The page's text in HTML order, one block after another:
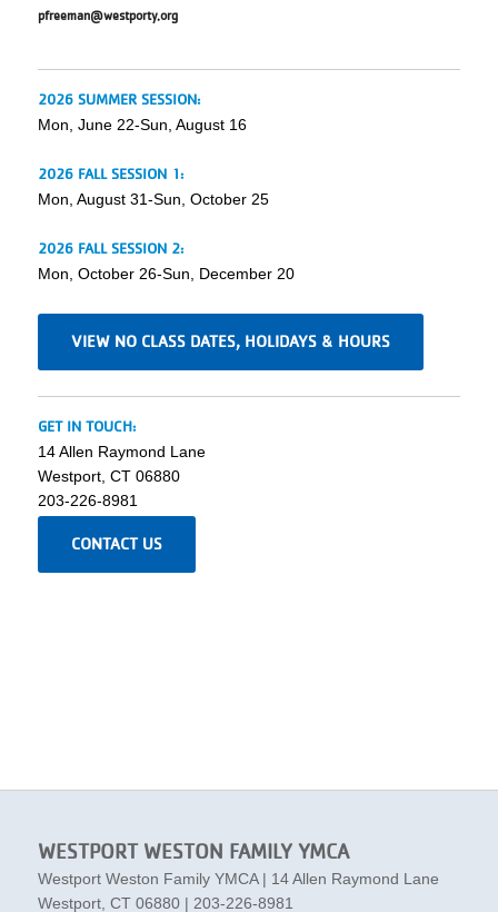
pfreeman@westporty.org
2026 SUMMER SESSION:
Mon, June 22-Sun, August 16
2026 FALL SESSION 1:
Mon, August 31-Sun, October 25
2026 FALL SESSION 2:
Mon, October 26-Sun, December 20
VIEW NO CLASS DATES, HOLIDAYS & HOURS
GET IN TOUCH:
14 Allen Raymond Lane
Westport, CT 06880
203-226-8981
CONTACT US
WESTPORT WESTON FAMILY YMCA
Westport Weston Family YMCA | 14 Allen Raymond Lane
Westport, CT 06880 | 203-226-8981